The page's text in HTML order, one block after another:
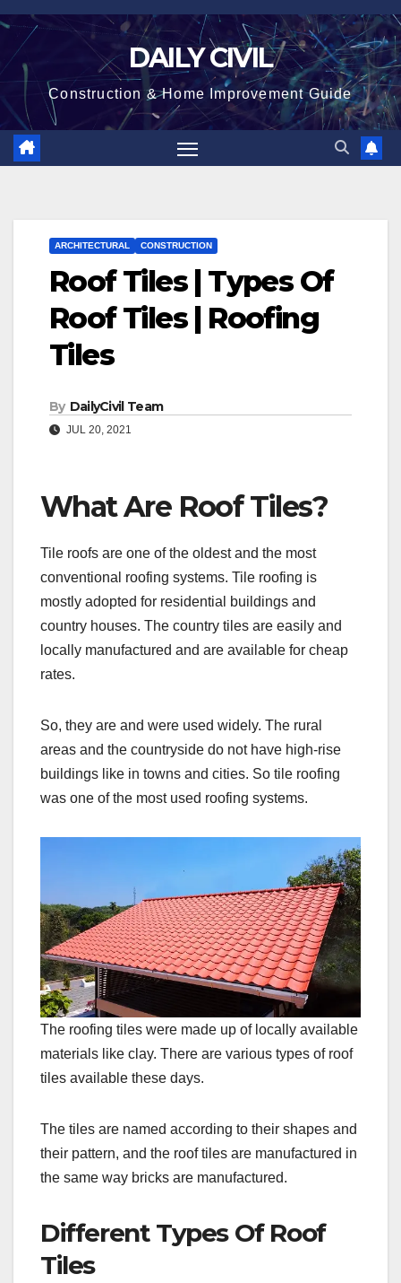
Skip
content
DAILY CIVIL
Construction & Home Improvement Guide
ARCHITECTURAL CONSTRUCTION
Roof Tiles | Types Of
Roof Tiles | Roofing
Tiles
By DailyCivil Team
JUL 20, 2021
What Are Roof Tiles?
Tile roofs are one of the oldest and the most
conventional roofing systems. Tile roofing is
mostly adopted for residential buildings and
country houses. The country tiles are easily and
locally manufactured and are available for cheap
rates.
So, they are and were used widely. The rural
areas and the countryside do not have high-rise
buildings like in towns and cities. So tile roofing
was one of the most used roofing systems.
The roofing tiles were made up of locally available
materials like clay. There are various types of roof
tiles available these days.
The tiles are named according to their shapes and
their pattern, and the roof tiles are manufactured in
the same way bricks are manufactured.
Different Types Of Roof
Tiles